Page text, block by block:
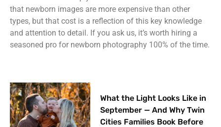
that newborn images are more expensive than other
types, but that cost is a reflection of this key knowledge
and attention to detail. If you ask us, it’s worth hiring a
seasoned pro for newborn photography 100% of the time.
What the Light Looks Like in
September — And Why Twin
Cities Families Book Before